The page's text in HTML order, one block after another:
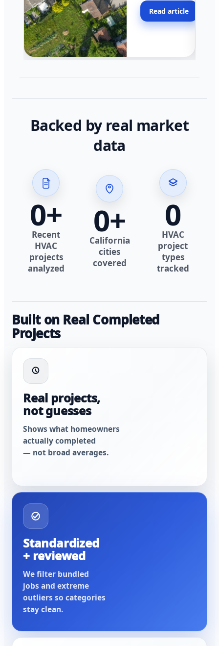
across California.
Read article
Backed by real market
data
0+
Recent
HVAC
projects
analyzed
0+
California
cities
covered
0
HVAC
project
types
tracked
Built on Real Completed
Projects
Real projects,
not guesses
Shows what homeowners
actually completed
— not broad averages.
Standardized
+ reviewed
We filter bundled
jobs and extreme
outliers so categories
stay clean.